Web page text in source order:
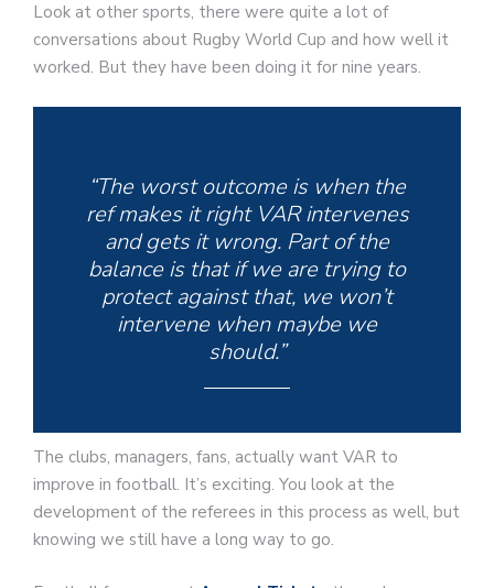
Look at other sports, there were quite a lot of
conversations about Rugby World Cup and how well it
worked. But they have been doing it for nine years.
“The worst outcome is when the
ref makes it right VAR intervenes
and gets it wrong. Part of the
balance is that if we are trying to
protect against that, we won’t
intervene when maybe we
should.”
The clubs, managers, fans, actually want VAR to
improve in football. It’s exciting. You look at the
development of the referees in this process as well, but
knowing we still have a long way to go.